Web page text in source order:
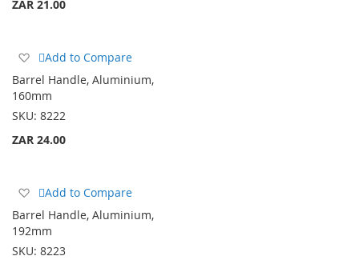
ZAR 21.00
Add
to
Wish
List
Add to Compare
Barrel Handle, Aluminium,
160mm
SKU: 8222
ZAR 24.00
Add
to
Wish
List
Add to Compare
Barrel Handle, Aluminium,
192mm
SKU: 8223